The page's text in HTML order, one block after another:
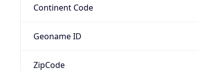
Continent Code
Geoname ID
ZipCode